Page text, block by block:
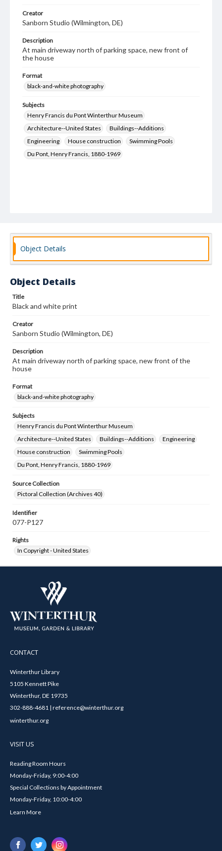
Creator
Sanborn Studio (Wilmington, DE)
Description
At main driveway north of parking space, new front of
the house
Format
black-and-white photography
Subjects
Henry Francis du Pont Winterthur Museum
Architecture--United States
Buildings--Additions
Engineering
House construction
Swimming Pools
Du Pont, Henry Francis, 1880-1969
Object Details
Object Details
Title
Black and white print
Creator
Sanborn Studio (Wilmington, DE)
Description
At main driveway north of parking space, new front of the
house
Format
black-and-white photography
Subjects
Henry Francis du Pont Winterthur Museum
Architecture--United States
Buildings--Additions
Engineering
House construction
Swimming Pools
Du Pont, Henry Francis, 1880-1969
Source Collection
Pictoral Collection (Archives 40)
Identifier
077-P127
Rights
In Copyright - United States
CONTACT
Winterthur Library
5105 Kennett Pike
Winterthur, DE 19735
302-888-4681 | reference@winterthur.org
winterthur.org
VISIT US
Reading Room Hours
Monday-Friday, 9:00-4:00
Special Collections by Appointment
Monday-Friday, 10:00-4:00
Learn More